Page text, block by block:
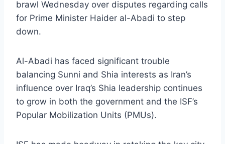
brawl Wednesday over disputes regarding calls
for Prime Minister Haider al-Abadi to step
down.
Al-Abadi has faced significant trouble
balancing Sunni and Shia interests as Iran’s
influence over Iraq’s Shia leadership continues
to grow in both the government and the ISF’s
Popular Mobilization Units (PMUs).